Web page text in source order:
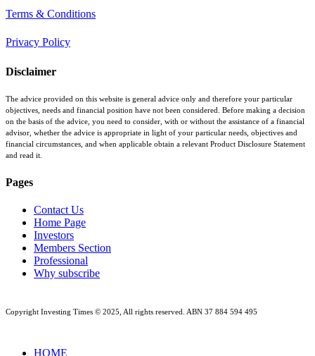
Terms & Conditions
Privacy Policy
Disclaimer
The advice provided on this website is general advice only and therefore your particular
objectives, needs and financial position have not been considered. Before making a decision
on the basis of the advice, you need to consider, with or without the assistance of a financial
advisor, whether the advice is appropriate in light of your particular needs, objectives and
financial circumstances, and when applicable obtain a relevant Product Disclosure Statement
and read it.
Pages
Contact Us
Home Page
Investors
Members Section
Professional
Why subscribe
Copyright Investing Times © 2025, All rights reserved. ABN 37 884 594 495
Close HOME